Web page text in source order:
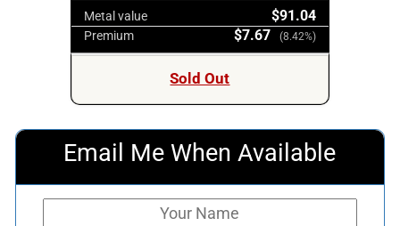
Metal value $91.04
Premium $7.67 (8.42%)
Sold Out
Email Me When Available